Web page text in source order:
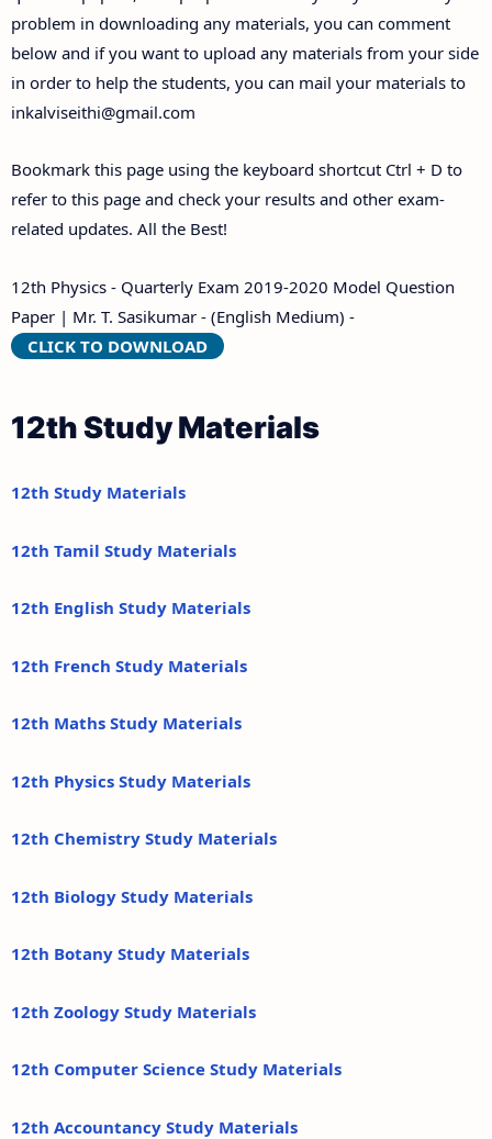
problem in downloading any materials, you can comment
below and if you want to upload any materials from your side
in order to help the students, you can mail your materials to
inkalviseithi@gmail.com
Bookmark this page using the keyboard shortcut Ctrl + D to
refer to this page and check your results and other exam-
related updates. All the Best!
12th Physics - Quarterly Exam 2019-2020 Model Question
Paper | Mr. T. Sasikumar - (English Medium) -
CLICK TO DOWNLOAD
12th Study Materials
12th Study Materials
12th Tamil Study Materials
12th English Study Materials
12th French Study Materials
12th Maths Study Materials
12th Physics Study Materials
12th Chemistry Study Materials
12th Biology Study Materials
12th Botany Study Materials
12th Zoology Study Materials
12th Computer Science Study Materials
12th Accountancy Study Materials